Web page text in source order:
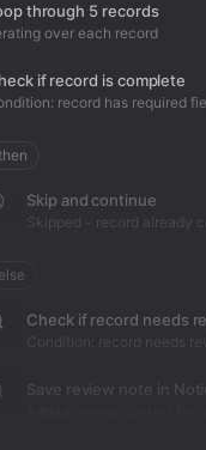
through 5 records
over each record
if record is complete
record has required
Skip and continue
Skipped - record already
else
Check if record needs
Condition: record needs
Save review note in